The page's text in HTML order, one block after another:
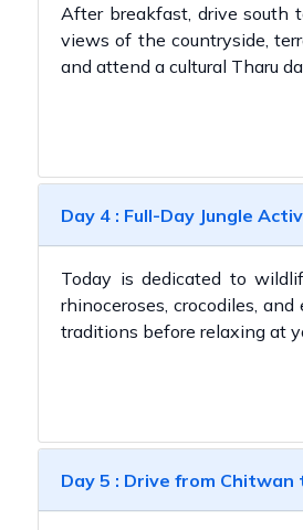
After breakfast, drive south
views of the countryside,
and attend a cultural Tharu
Day 4 : Full-Day Jungle
Today is dedicated to
rhinoceroses, crocodiles,
traditions before relaxing at
Day 5 : Drive from Chitwan